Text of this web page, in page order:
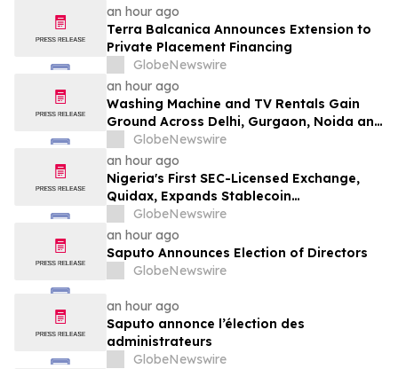
an hour ago
Terra Balcanica Announces Extension to
Private Placement Financing
GlobeNewswire
an hour ago
Washing Machine and TV Rentals Gain
Ground Across Delhi, Gurgaon, Noida and
Pune in 2026 as ₹12,000 to ₹60,000
Purchase Costs Give Way to ₹400 a
Month Plans on Platforms Like Rentomojo
GlobeNewswire
an hour ago
Nigeria's First SEC-Licensed Exchange,
Quidax, Expands Stablecoin
Infrastructure to Over 21 Countries
GlobeNewswire
an hour ago
Saputo Announces Election of Directors
GlobeNewswire
an hour ago
Saputo annonce l’élection des
administrateurs
GlobeNewswire